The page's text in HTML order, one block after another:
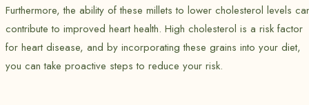
Furthermore, the ability of these millets to lower cholesterol levels
contribute to improved heart health. High cholesterol is a risk factor
for heart disease, and by incorporating these grains into your diet,
you can take proactive steps to reduce your risk.